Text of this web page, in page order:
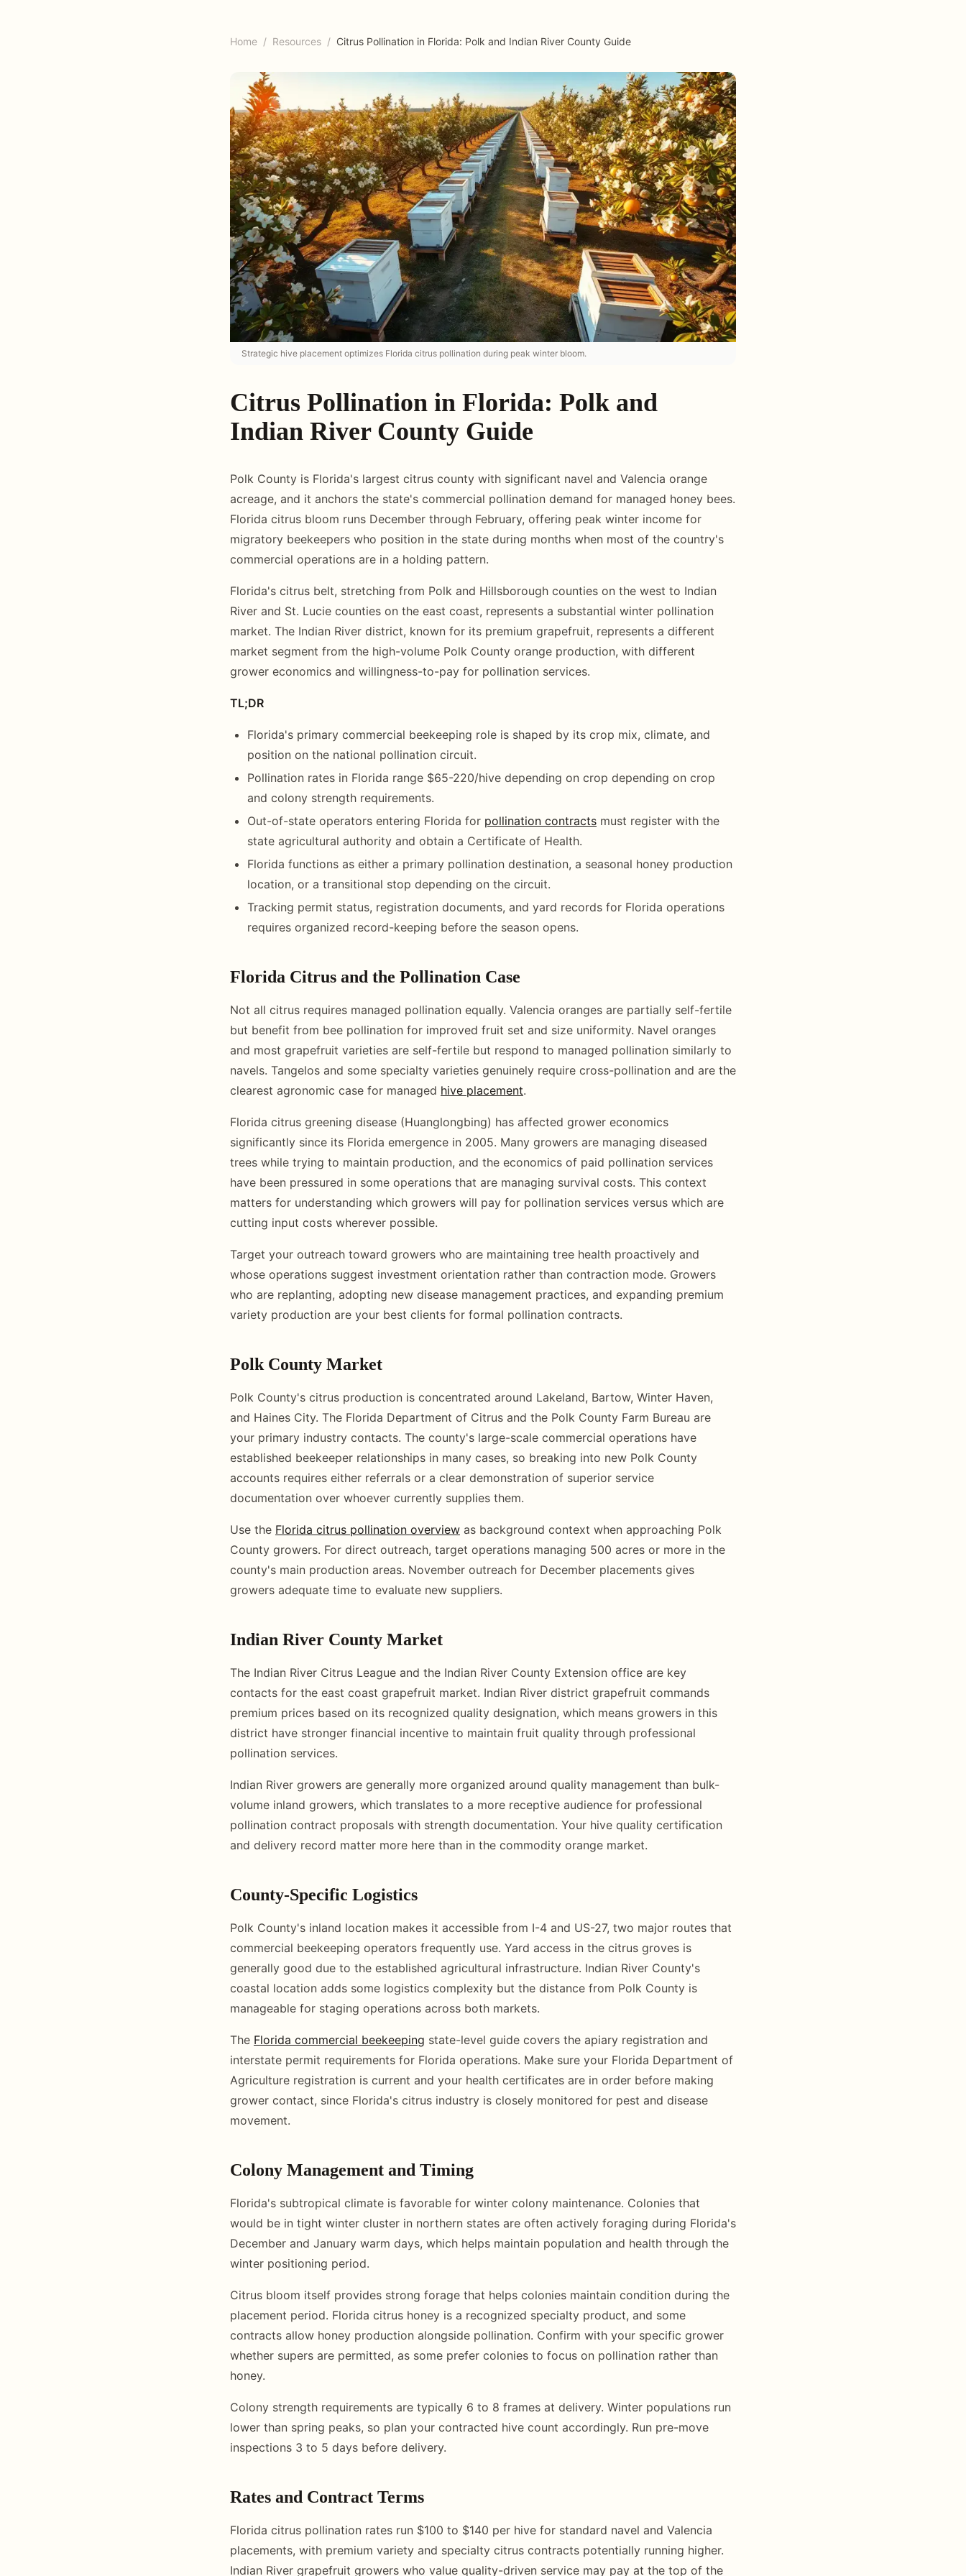
Home / Resources / Citrus Pollination in Florida: Polk and Indian River County Guide
Strategic hive placement optimizes Florida citrus pollination during peak winter bloom.
Citrus Pollination in Florida: Polk and
Indian River County Guide
Polk County is Florida's largest citrus county with significant navel and Valencia orange
acreage, and it anchors the state's commercial pollination demand for managed honey bees.
Florida citrus bloom runs December through February, offering peak winter income for
migratory beekeepers who position in the state during months when most of the country's
commercial operations are in a holding pattern.
Florida's citrus belt, stretching from Polk and Hillsborough counties on the west to Indian
River and St. Lucie counties on the east coast, represents a substantial winter pollination
market. The Indian River district, known for its premium grapefruit, represents a different
market segment from the high-volume Polk County orange production, with different
grower economics and willingness-to-pay for pollination services.
TL;DR
Florida's primary commercial beekeeping role is shaped by its crop mix, climate, and
position on the national pollination circuit.
Pollination rates in Florida range $65-220/hive depending on crop depending on crop
and colony strength requirements.
Out-of-state operators entering Florida for pollination contracts must register with the
state agricultural authority and obtain a Certificate of Health.
Florida functions as either a primary pollination destination, a seasonal honey production
location, or a transitional stop depending on the circuit.
Tracking permit status, registration documents, and yard records for Florida operations
requires organized record-keeping before the season opens.
Florida Citrus and the Pollination Case
Not all citrus requires managed pollination equally. Valencia oranges are partially self-fertile
but benefit from bee pollination for improved fruit set and size uniformity. Navel oranges
and most grapefruit varieties are self-fertile but respond to managed pollination similarly to
navels. Tangelos and some specialty varieties genuinely require cross-pollination and are the
clearest agronomic case for managed hive placement.
Florida citrus greening disease (Huanglongbing) has affected grower economics
significantly since its Florida emergence in 2005. Many growers are managing diseased
trees while trying to maintain production, and the economics of paid pollination services
have been pressured in some operations that are managing survival costs. This context
matters for understanding which growers will pay for pollination services versus which are
cutting input costs wherever possible.
Target your outreach toward growers who are maintaining tree health proactively and
whose operations suggest investment orientation rather than contraction mode. Growers
who are replanting, adopting new disease management practices, and expanding premium
variety production are your best clients for formal pollination contracts.
Polk County Market
Polk County's citrus production is concentrated around Lakeland, Bartow, Winter Haven,
and Haines City. The Florida Department of Citrus and the Polk County Farm Bureau are
your primary industry contacts. The county's large-scale commercial operations have
established beekeeper relationships in many cases, so breaking into new Polk County
accounts requires either referrals or a clear demonstration of superior service
documentation over whoever currently supplies them.
Use the Florida citrus pollination overview as background context when approaching Polk
County growers. For direct outreach, target operations managing 500 acres or more in the
county's main production areas. November outreach for December placements gives
growers adequate time to evaluate new suppliers.
Indian River County Market
The Indian River Citrus League and the Indian River County Extension office are key
contacts for the east coast grapefruit market. Indian River district grapefruit commands
premium prices based on its recognized quality designation, which means growers in this
district have stronger financial incentive to maintain fruit quality through professional
pollination services.
Indian River growers are generally more organized around quality management than bulk-
volume inland growers, which translates to a more receptive audience for professional
pollination contract proposals with strength documentation. Your hive quality certification
and delivery record matter more here than in the commodity orange market.
County-Specific Logistics
Polk County's inland location makes it accessible from I-4 and US-27, two major routes that
commercial beekeeping operators frequently use. Yard access in the citrus groves is
generally good due to the established agricultural infrastructure. Indian River County's
coastal location adds some logistics complexity but the distance from Polk County is
manageable for staging operations across both markets.
The Florida commercial beekeeping state-level guide covers the apiary registration and
interstate permit requirements for Florida operations. Make sure your Florida Department of
Agriculture registration is current and your health certificates are in order before making
grower contact, since Florida's citrus industry is closely monitored for pest and disease
movement.
Colony Management and Timing
Florida's subtropical climate is favorable for winter colony maintenance. Colonies that
would be in tight winter cluster in northern states are often actively foraging during Florida's
December and January warm days, which helps maintain population and health through the
winter positioning period.
Citrus bloom itself provides strong forage that helps colonies maintain condition during the
placement period. Florida citrus honey is a recognized specialty product, and some
contracts allow honey production alongside pollination. Confirm with your specific grower
whether supers are permitted, as some prefer colonies to focus on pollination rather than
honey.
Colony strength requirements are typically 6 to 8 frames at delivery. Winter populations run
lower than spring peaks, so plan your contracted hive count accordingly. Run pre-move
inspections 3 to 5 days before delivery.
Rates and Contract Terms
Florida citrus pollination rates run $100 to $140 per hive for standard navel and Valencia
placements, with premium variety and specialty citrus contracts potentially running higher.
Indian River grapefruit growers who value quality-driven service may pay at the top of the